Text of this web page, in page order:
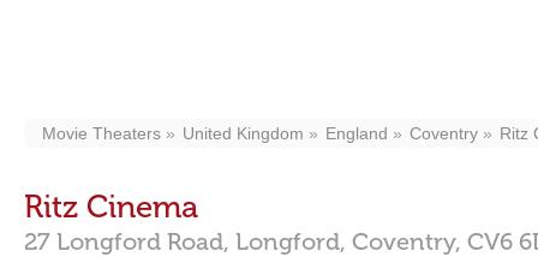
Movie Theaters United Kingdom England Coventry Ritz
Ritz Cinema
27 Longford Road, Longford, Coventry, CV6